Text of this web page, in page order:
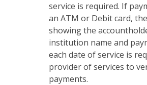
service is required. If
an ATM or Debit card,
showing the
institution name and
each date of service is
provider of services to
payments.